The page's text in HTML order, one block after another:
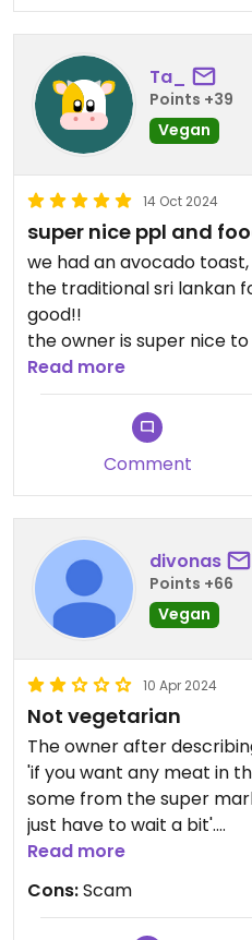
Ta_
Points +39
Vegan
14 Oct 2024
super nice ppl and
we had an avocado
the traditional sri lankan
good!!
the owner is super nice
any individual requests,
Also he told us he wants
vegan sri lankan food in
recommend!
Read more
Comment
divonas
Points +66
Vegan
10 Apr 2024
Not vegetarian
The owner after
'if you want any meat in
some from the super
just have to wait a bit'.
We didn't even ask.
Read more
Cons:Scam